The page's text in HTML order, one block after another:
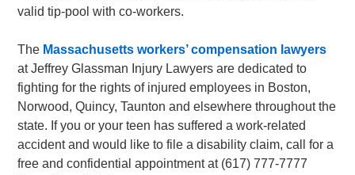
valid tip-pool with co-workers.
The Massachusetts workers’ compensation lawyers
at Jeffrey Glassman Injury Lawyers are dedicated to
fighting for the rights of injured employees in Boston,
Norwood, Quincy, Taunton and elsewhere throughout the
state. If you or your teen has suffered a work-related
accident and would like to file a disability claim, call for a
free and confidential appointment at (617) 777-7777